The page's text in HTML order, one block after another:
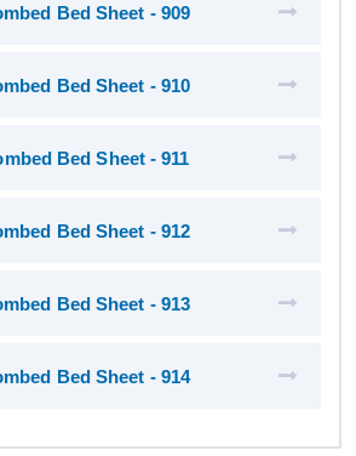
Bed Sheet - 909
Bed Sheet - 910
Bed Sheet - 911
Bed Sheet - 912
Bed Sheet - 913
Bed Sheet - 914